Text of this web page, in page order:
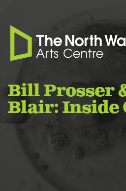
Bill Prosser
Blair: Inside